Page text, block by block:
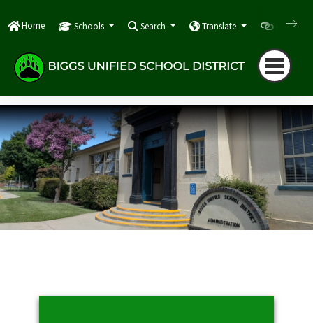
Home Schools Search Translate